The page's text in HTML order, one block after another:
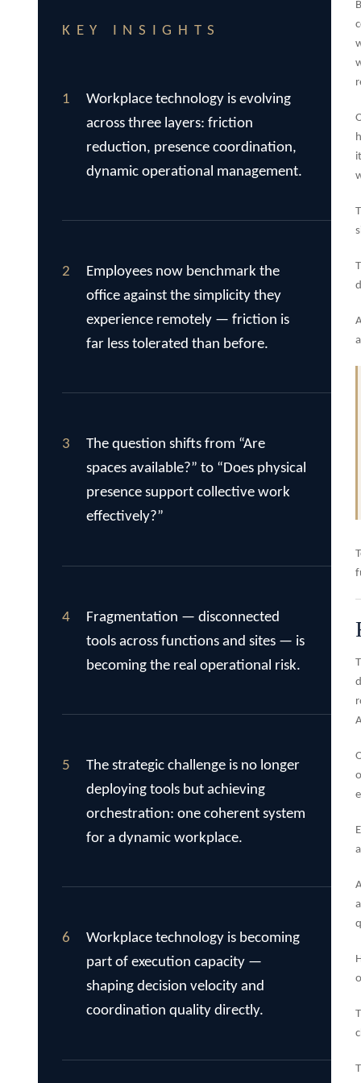
KEY INSIGHTS
1
Workplace technology is evolving
across three layers: friction
reduction, presence coordination,
dynamic operational management.
2
Employees now benchmark the
office against the simplicity they
experience remotely — friction is
far less tolerated than before.
3
The question shifts from “Are
spaces available?” to “Does physical
presence support collective work
effectively?”
4
Fragmentation — disconnected
tools across functions and sites — is
becoming the real operational risk.
5
The strategic challenge is no longer
deploying tools but achieving
orchestration: one coherent system
for a dynamic workplace.
6
Workplace technology is becoming
part of execution capacity —
shaping decision velocity and
coordination quality directly.